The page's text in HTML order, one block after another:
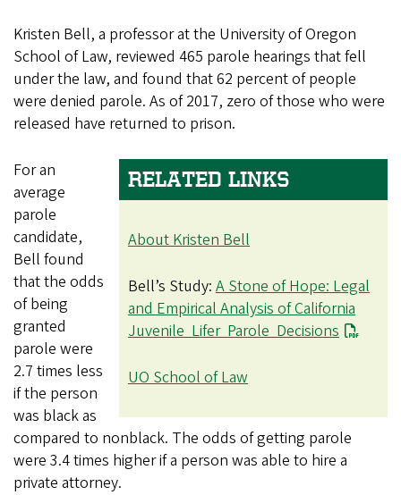
Kristen Bell, a professor at the University of Oregon
School of Law, reviewed 465 parole hearings that fell
under the law, and found that 62 percent of people
were denied parole. As of 2017, zero of those who were
released have returned to prison.
RELATED LINKS
About Kristen Bell
Bell’s Study: A Stone of Hope: Legal
and Empirical Analysis of California
Juvenile Lifer Parole Decisions
UO School of Law
For an
average
parole
candidate,
Bell found
that the odds
of being
granted
parole were
2.7 times less
if the person
was black as
compared to nonblack. The odds of getting parole
were 3.4 times higher if a person was able to hire a
private attorney.